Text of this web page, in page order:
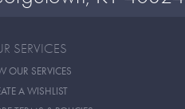
SERVICES
OUR SERVICES
A WISHLIST